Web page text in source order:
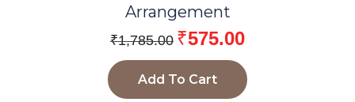
Arrangement
₹1,785.00 ₹575.00
Add To Cart